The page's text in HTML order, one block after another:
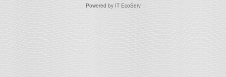
Powered by IT EcoServ